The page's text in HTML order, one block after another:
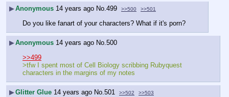
▶Anonymous 14 years ago No.499 >>500 >>501
Do you like fanart of your characters? What if it's porn?
▶Anonymous 14 years ago No.500
>>499
>tfw I spent most of Cell Biology scribbing Rubyquest
characters in the margins of my notes
▶Glitter Glue 14 years ago No.501 >>502 >>503